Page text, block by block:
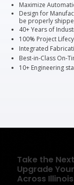
Maximize
Design for
be properly
40+ Years of
100% Project
Integrated
Best-in-Class On-
10+ Engineering
Take the
Upgrade
Across